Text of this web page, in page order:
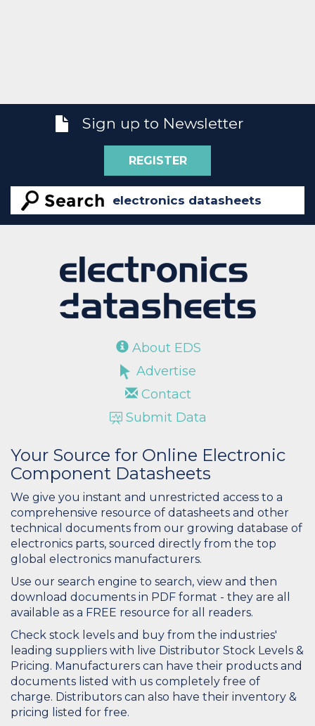
Sign up to Newsletter
REGISTER
About EDS
Advertise
Contact
Submit Data
Your Source for Online Electronic
Component Datasheets
We give you instant and unrestricted access to a
comprehensive resource of datasheets and other
technical documents from our growing database of
electronics parts, sourced directly from the top
global electronics manufacturers.
Use our search engine to search, view and then
download documents in PDF format - they are all
available as a FREE resource for all readers.
Check stock levels and buy from the industries'
leading suppliers with live Distributor Stock Levels &
Pricing. Manufacturers can have their products and
documents listed with us completely free of
charge. Distributors can also have their inventory &
pricing listed for free.